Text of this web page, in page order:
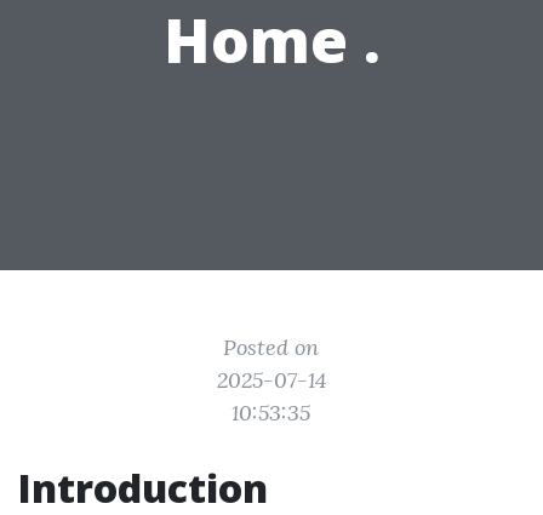
Home .
Posted on
2025-07-14
10:53:35
Introduction